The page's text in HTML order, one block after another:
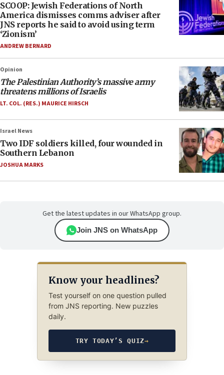
SCOOP: Jewish Federations of North
America dismisses comms adviser after
JNS reports he said to avoid using term
‘Zionism’
ANDREW BERNARD
Opinion
The Palestinian Authority’s massive army
threatens millions of Israelis
LT. COL. (RES.) MAURICE HIRSCH
Israel News
Two IDF soldiers killed, four wounded in
Southern Lebanon
JOSHUA MARKS
Get the latest updates in our WhatsApp group.
Join JNS on WhatsApp
Know your headlines?
Test yourself on one question pulled
from JNS reporting. New puzzles
daily.
TRY TODAY’S QUIZ→